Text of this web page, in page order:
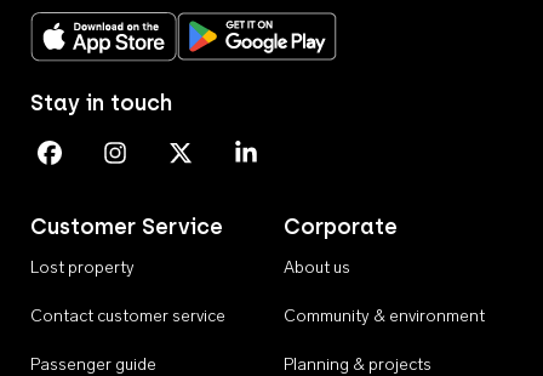
Download on the App StoreGet it on Google Play
Customer Service
Lost property
Contact customer service
Passenger guide
Corporate
About us
Community & environment
Planning & projects
Stay in touch
Perth Airport on Facebook
Perth Airport on Instagram
Perth Airport on X
Perth Airport on Linkedin